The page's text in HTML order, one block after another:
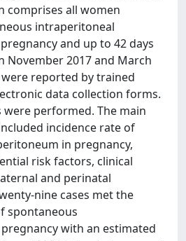
comprises all women
intraperitoneal
and up to 42 days
November 2017 and March
reported by trained
data collection forms.
performed. The main
incidence rate of
in pregnancy,
risk factors, clinical
and perinatal
nine cases met the
spontaneous
with an estimated